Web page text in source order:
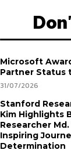
Microsoft
Partner Status
31/07/2026
Stanford
Kim Highlights
Researcher
Inspiring
Determination